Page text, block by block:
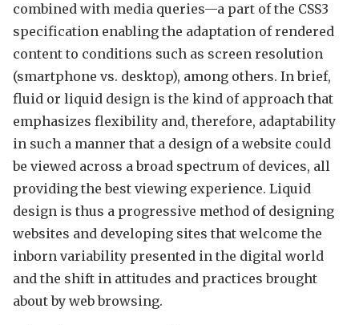
combined with media queries—a part of the CSS3
specification enabling the adaptation of rendered
content to conditions such as screen resolution
(smartphone vs. desktop), among others. In brief,
fluid or liquid design is the kind of approach that
emphasizes flexibility and, therefore, adaptability
in such a manner that a design of a website could
be viewed across a broad spectrum of devices, all
providing the best viewing experience. Liquid
design is thus a progressive method of designing
websites and developing sites that welcome the
inborn variability presented in the digital world
and the shift in attitudes and practices brought
about by web browsing.